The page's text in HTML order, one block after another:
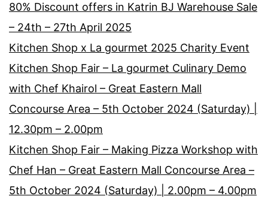
80% Discount offers in Katrin BJ Warehouse Sale
– 24th – 27th April 2025
Kitchen Shop x La gourmet 2025 Charity Event
Kitchen Shop Fair – La gourmet Culinary Demo
with Chef Khairol – Great Eastern Mall
Concourse Area – 5th October 2024 (Saturday) |
12.30pm – 2.00pm
Kitchen Shop Fair – Making Pizza Workshop with
Chef Han – Great Eastern Mall Concourse Area –
5th October 2024 (Saturday) | 2.00pm – 4.00pm